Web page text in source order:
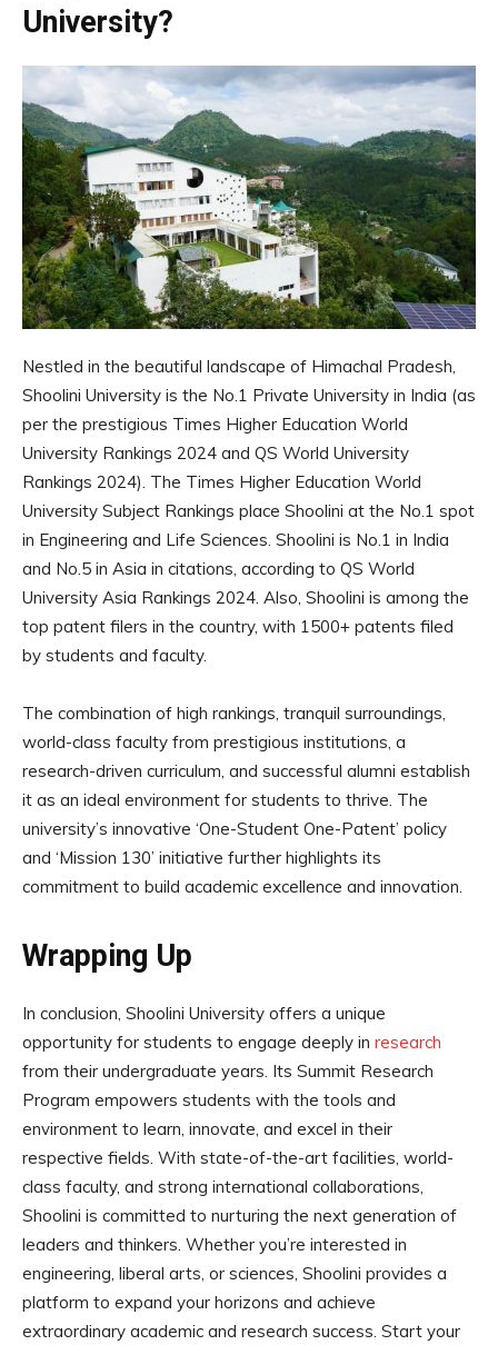
University?
Nestled in the beautiful landscape of Himachal Pradesh,
Shoolini University is the No.1 Private University in India (as
per the prestigious Times Higher Education World
University Rankings 2024 and QS World University
Rankings 2024). The Times Higher Education World
University Subject Rankings place Shoolini at the No.1 spot
in Engineering and Life Sciences. Shoolini is No.1 in India
and No.5 in Asia in citations, according to QS World
University Asia Rankings 2024. Also, Shoolini is among the
top patent filers in the country, with 1500+ patents filed
by students and faculty.
The combination of high rankings, tranquil surroundings,
world-class faculty from prestigious institutions, a
research-driven curriculum, and successful alumni establish
it as an ideal environment for students to thrive. The
university’s innovative ‘One-Student One-Patent’ policy
and ‘Mission 130’ initiative further highlights its
commitment to build academic excellence and innovation.
Wrapping Up
In conclusion, Shoolini University offers a unique
opportunity for students to engage deeply in research
from their undergraduate years. Its Summit Research
Program empowers students with the tools and
environment to learn, innovate, and excel in their
respective fields. With state-of-the-art facilities, world-
class faculty, and strong international collaborations,
Shoolini is committed to nurturing the next generation of
leaders and thinkers. Whether you’re interested in
engineering, liberal arts, or sciences, Shoolini provides a
platform to expand your horizons and achieve
extraordinary academic and research success. Start your